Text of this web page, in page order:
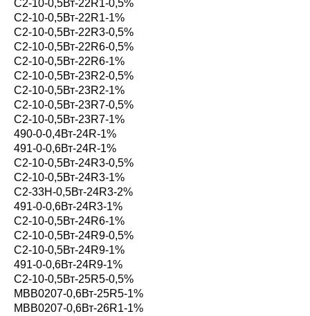
С2-10-0,5Вт-22R1-0,5%
С2-10-0,5Вт-22R1-1%
С2-10-0,5Вт-22R3-0,5%
С2-10-0,5Вт-22R6-0,5%
С2-10-0,5Вт-22R6-1%
С2-10-0,5Вт-23R2-0,5%
С2-10-0,5Вт-23R2-1%
С2-10-0,5Вт-23R7-0,5%
С2-10-0,5Вт-23R7-1%
490-0-0,4Вт-24R-1%
491-0-0,6Вт-24R-1%
С2-10-0,5Вт-24R3-0,5%
С2-10-0,5Вт-24R3-1%
С2-33Н-0,5Вт-24R3-2%
491-0-0,6Вт-24R3-1%
С2-10-0,5Вт-24R6-1%
С2-10-0,5Вт-24R9-0,5%
С2-10-0,5Вт-24R9-1%
491-0-0,6Вт-24R9-1%
С2-10-0,5Вт-25R5-0,5%
MBB0207-0,6Вт-25R5-1%
MBB0207-0,6Вт-26R1-1%